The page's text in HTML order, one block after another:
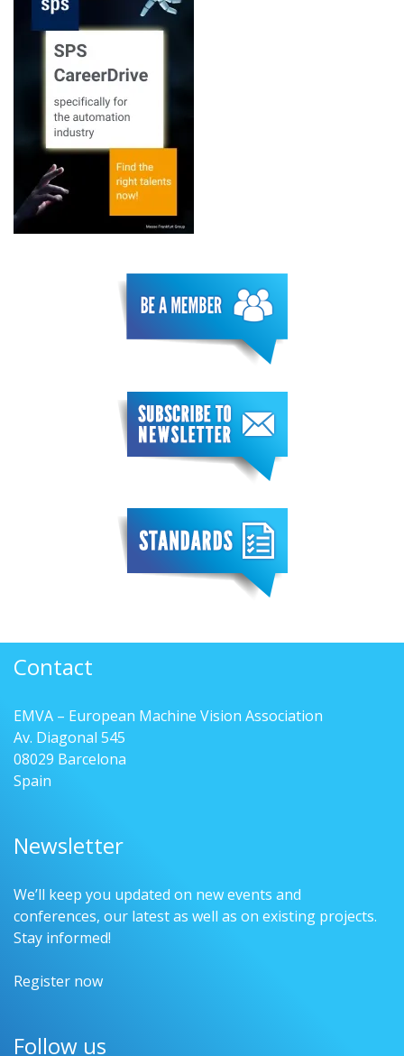
Contact
EMVA – European Machine Vision Association
Av. Diagonal 545
08029 Barcelona
Spain
Newsletter
We’ll keep you updated on new events and
conferences, our latest as well as on existing projects.
Stay informed!
Register now
Follow us